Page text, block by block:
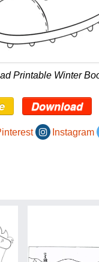
Printable Winter
Download
Instagram